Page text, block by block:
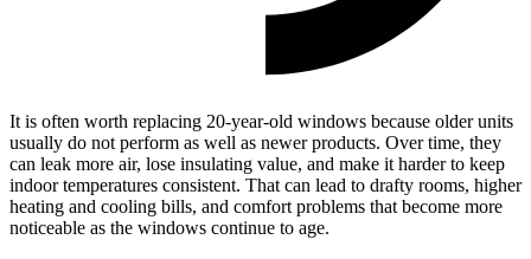
It is often worth replacing 20-year-old windows because older units
usually do not perform as well as newer products. Over time, they
can leak more air, lose insulating value, and make it harder to keep
indoor temperatures consistent. That can lead to drafty rooms, higher
heating and cooling bills, and comfort problems that become more
noticeable as the windows continue to age.